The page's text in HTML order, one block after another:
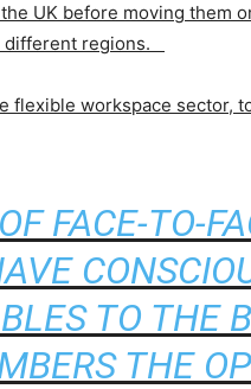
UK before moving them
regions.
workspace sector,
FACE-TO-
TO THE
THE